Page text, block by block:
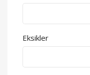
Eksikler